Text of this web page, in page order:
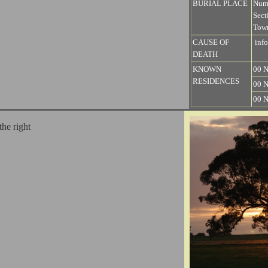
BURIAL PLACE
CAUSE OF
DEATH
KNOWN
RESIDENCES
00
00
00
right